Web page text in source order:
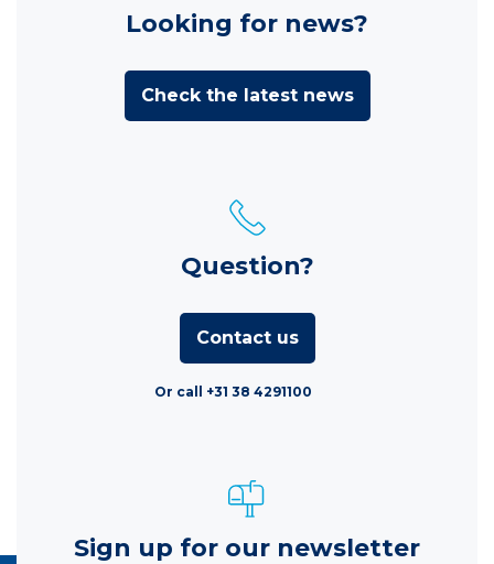
Looking for news?
Check the latest news
Question?
Contact us
Or call +31 38 4291100
Sign up for our newsletter